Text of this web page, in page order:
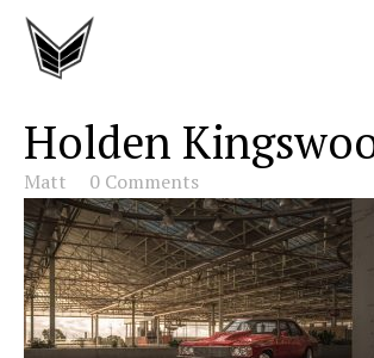
Holden
Matt 0 Comments